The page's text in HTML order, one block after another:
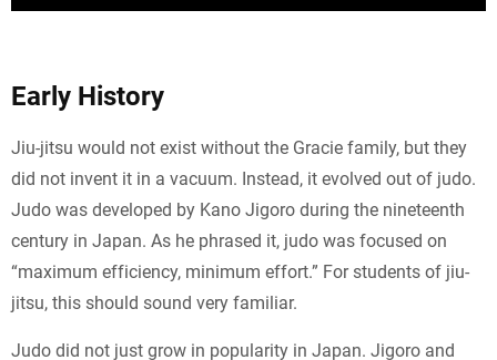
Early History
Jiu-jitsu would not exist without the Gracie family, but they
did not invent it in a vacuum. Instead, it evolved out of judo.
Judo was developed by Kano Jigoro during the nineteenth
century in Japan. As he phrased it, judo was focused on
“maximum efficiency, minimum effort.” For students of jiu-
jitsu, this should sound very familiar.
Judo did not just grow in popularity in Japan. Jigoro and